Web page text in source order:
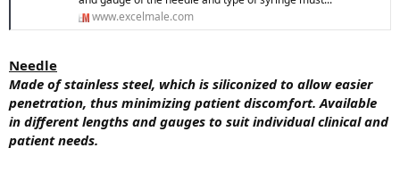
www.excelmale.com
Needle
Made of stainless steel, which is siliconized to allow easier
penetration, thus minimizing patient discomfort. Available
in different lengths and gauges to suit individual clinical and
patient needs.